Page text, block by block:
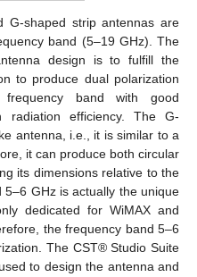
G-shaped strip antennas are
band (5–19 GHz). The
design is to fulfill the
to produce dual polarization
band with good
radiation efficiency. The G-
antenna, i.e., it is similar to a
it can produce both circular
its dimensions relative to the
GHz is actually the unique
dedicated for WiMAX and
the frequency band 5–6
The CST® Studio Suite
to design the antenna and